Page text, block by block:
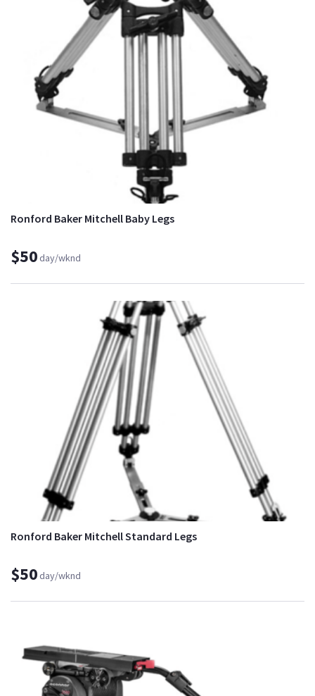
Ronford Baker Mitchell Baby Legs
$50day/wknd
Ronford Baker Mitchell Standard Legs
$50day/wknd